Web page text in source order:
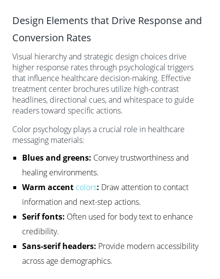
Design Elements that Drive Response and
Conversion Rates
Visual hierarchy and strategic design choices drive
higher response rates through psychological triggers
that influence healthcare decision-making. Effective
treatment center brochures utilize high-contrast
headlines, directional cues, and whitespace to guide
readers toward specific actions.
Color psychology plays a crucial role in healthcare
messaging materials:
Blues and greens: Convey trustworthiness and
healing environments.
Warm accent colors: Draw attention to contact
information and next-step actions.
Serif fonts: Often used for body text to enhance
credibility.
Sans-serif headers: Provide modern accessibility
across age demographics.